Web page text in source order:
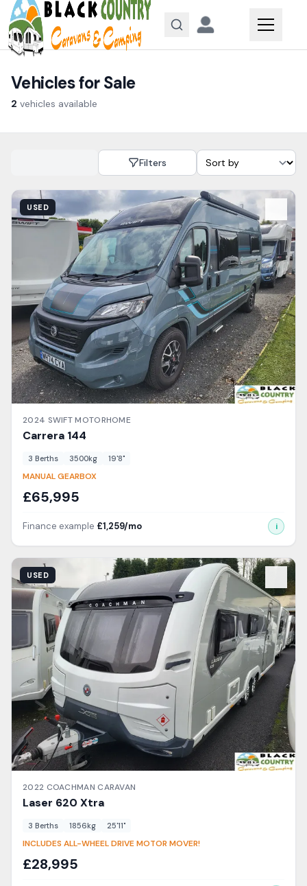
Skip to content
Vehicles for Sale
2 vehicles available
Filters
View Details
USED
2024 SWIFT MOTORHOME
Carrera 144
3 Berths 3500kg 19'8"
MANUAL GEARBOX
£65,995
Finance example £1,259/mo i
View Details
USED
2022 COACHMAN CARAVAN
Laser 620 Xtra
3 Berths 1856kg 25'11"
INCLUDES ALL-WHEEL DRIVE MOTOR MOVER!
£28,995